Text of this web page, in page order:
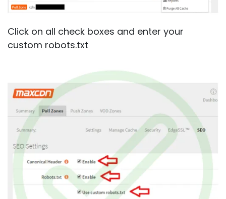
Click on all check boxes and enter your
custom robots.txt